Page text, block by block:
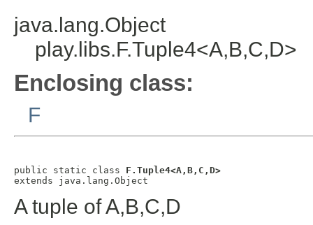
java.lang.Object
play.libs.F.Tuple4<A,B,C,D>
Enclosing class:
F
public static class F.Tuple4<A,B,C,D>
extends java.lang.Object
A tuple of A,B,C,D